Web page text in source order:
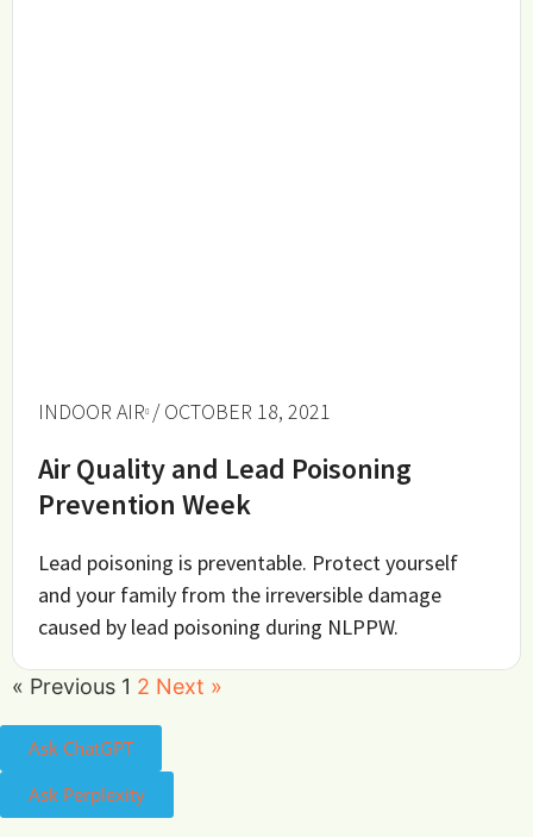
INDOOR AIR / OCTOBER 18, 2021
Air Quality and Lead Poisoning
Prevention Week
Lead poisoning is preventable. Protect yourself
and your family from the irreversible damage
caused by lead poisoning during NLPPW.
« Previous 1 2 Next »
Ask ChatGPT
Ask Perplexity